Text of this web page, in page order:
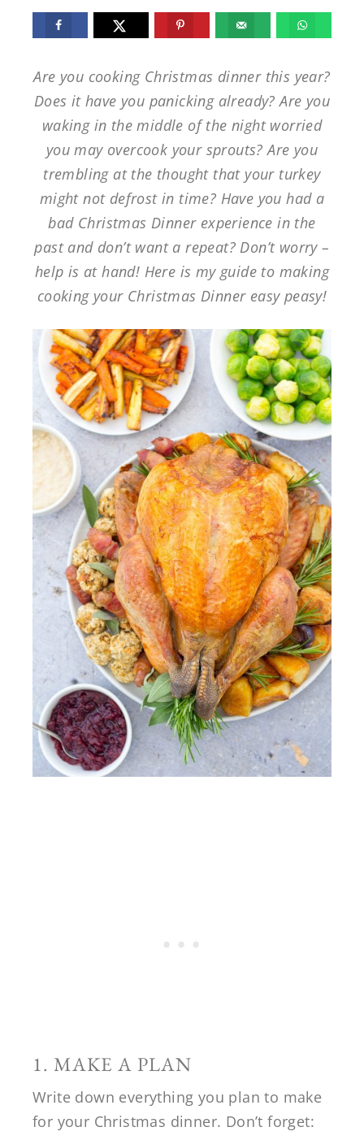
Are you cooking Christmas dinner this year?
Does it have you panicking already? Are you
waking in the middle of the night worried
you may overcook your sprouts? Are you
trembling at the thought that your turkey
might not defrost in time? Have you had a
bad Christmas Dinner experience in the
past and don’t want a repeat? Don’t worry –
help is at hand! Here is my guide to making
cooking your Christmas Dinner easy peasy!
1. MAKE A PLAN
Write down everything you plan to make
for your Christmas dinner. Don’t forget: